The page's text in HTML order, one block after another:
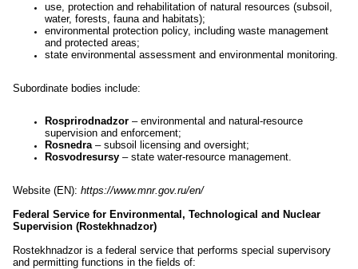
use, protection and rehabilitation of natural resources (subsoil,
water, forests, fauna and habitats);
environmental protection policy, including waste management
and protected areas;
state environmental assessment and environmental monitoring.
Subordinate bodies include:
Rosprirodnadzor – environmental and natural-resource
supervision and enforcement;
Rosnedra– subsoil licensing and oversight;
Rosvodresursy – state water-resource management.
Website (EN): https://www.mnr.gov.ru/en/
Federal Service for Environmental, Technological and Nuclear
Supervision (Rostekhnadzor)
Rostekhnadzor is a federal service that performs special supervisory
and permitting functions in the fields of: